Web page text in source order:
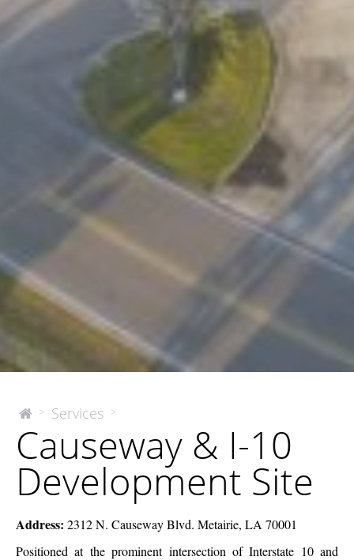
The
Company
> Services >
I-
10
Development
Causeway & I-10
Development Site
Address: 2312 N. Causeway Blvd. Metairie, LA 70001
Positioned at the prominent intersection of Interstate 10 and